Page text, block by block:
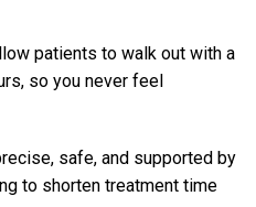
patients to walk out with a
so you never feel
safe, and supported by
to shorten treatment time